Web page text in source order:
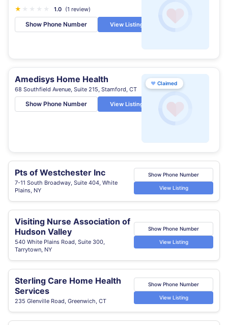
★ 1.0 (1 review)
Show Phone Number View Listing
Amedisys Home Health
68 Southfield Avenue, Suite 215, Stamford, CT
Show Phone Number View Listing
♥ Claimed
Pts of Westchester Inc
7-11 South Broadway, Suite 404, White
Plains, NY
Show Phone Number
View Listing
Visiting Nurse Association of
Hudson Valley
540 White Plains Road, Suite 300,
Tarrytown, NY
Show Phone Number
View Listing
Sterling Care Home Health
Services
235 Glenville Road, Greenwich, CT
Show Phone Number
View Listing